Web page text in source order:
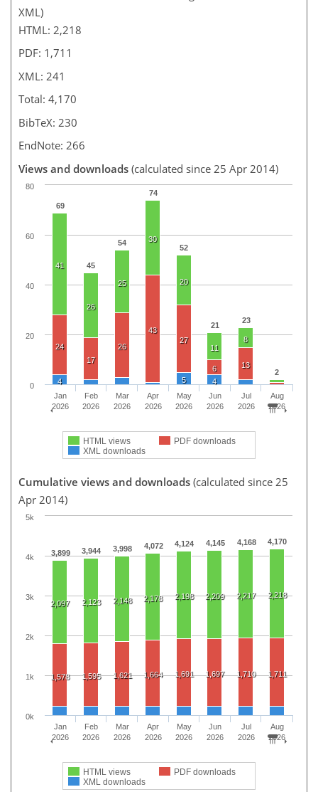
XML)
HTML: 2,218
PDF: 1,711
XML: 241
Total: 4,170
BibTeX: 230
EndNote: 266
Views and downloads (calculated since 25 Apr 2014)
69
45
54
74
52
21
23
2
41
26
25
30
20
11
8
24
17
26
43
27
6 13
4 5 4
HTML views
PDF downloads
XML downloads
Jan
2026
Feb
2026
Mar
2026
Apr
2026
May
2026
Jun
2026
Jul
2026
Aug
2026
0
20
40
60
80
Cumulative views and downloads (calculated since 25
Apr 2014)
3,899 3,944 3,998 4,072 4,124 4,145 4,168 4,170
2,097 2,123 2,148 2,178 2,198 2,209 2,217 2,218
1,578 1,595 1,621 1,664 1,691 1,697 1,710 1,711
HTML views
PDF downloads
XML downloads
Jan
2026
Feb
2026
Mar
2026
Apr
2026
May
2026
Jun
2026
Jul
2026
Aug
2026
0k
1k
2k
3k
4k
5k